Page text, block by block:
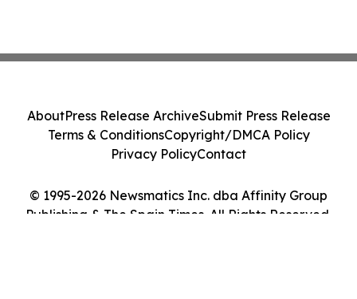
© 1995-2026 Newsmatics Inc. dba Affinity Group
Publishing & The Spain Times. All Rights Reserved.
AboutPress Release ArchiveSubmit Press Release
Terms & ConditionsCopyright/DMCA Policy
Privacy PolicyContact